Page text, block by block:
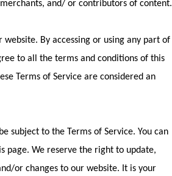
and/ or contributors of content.
By accessing or using any part of
to all the terms and conditions of this
Terms of Service are considered an
subject to the Terms of Service. You can
page. We reserve the right to update,
or changes to our website. It is your